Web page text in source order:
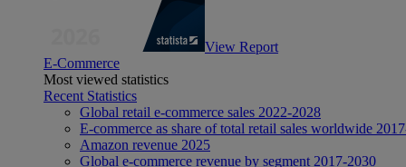
View Report
E-Commerce
Most viewed statistics
Recent Statistics
Global retail e-commerce sales 2022-2028
E-commerce as share of total retail sales worldwide
Amazon revenue 2025
Global e-commerce revenue by segment 2017-2030